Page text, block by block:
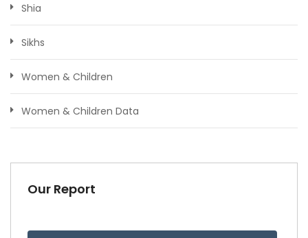
Shia
Sikhs
Women & Children
Women & Children Data
Our Report